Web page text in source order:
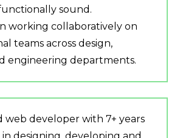
sound.
working collaboratively on
teams across design,
engineering departments.
developer with 7+ years